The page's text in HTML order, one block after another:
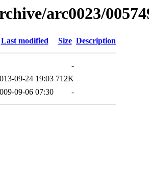
arc0023/
Last modified Size Description
-
09-24 19:03 712K
09-06 07:30 -